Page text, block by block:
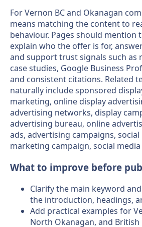
For Vernon BC and Okanagan
means matching the content to
behaviour. Pages should mention
explain who the offer is for,
and support trust signals such as
case studies, Google Business
and consistent citations. Related
naturally include sponsored
marketing, online display
advertising networks, display
advertising bureau, online
ads, advertising campaigns, social
marketing campaign, social
What to improve before
Clarify the main keyword
the introduction, headings,
Add practical examples for
North Okanagan, and British